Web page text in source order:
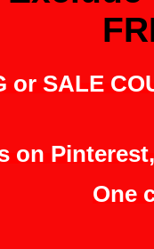
or SALE
on Pinterest,
One